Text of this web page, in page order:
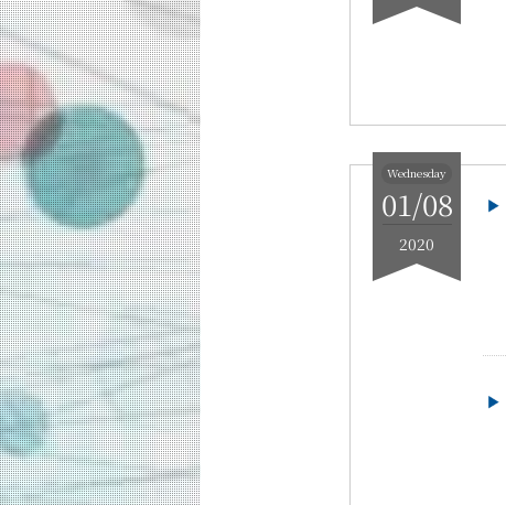
Wednesday
01/08
2020
Upcoming Events
Upcoming Major Events